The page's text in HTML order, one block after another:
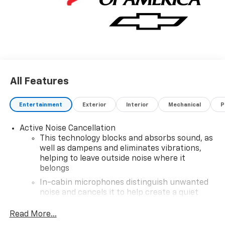
All Features
Entertainment Exterior Interior Mechanical
Active Noise Cancellation
This technology blocks and absorbs sound, as
well as dampens and eliminates vibrations,
helping to leave outside noise where it
belongs
In-cabin microphones distinguish unwanted
noise and cancels it to help create a quiet
Read More...